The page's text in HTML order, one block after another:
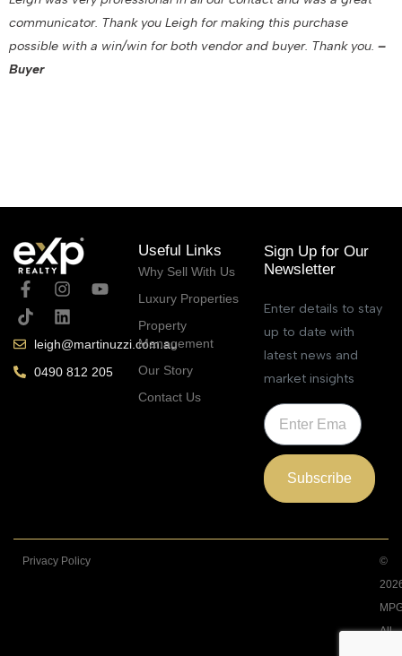
communicator. Thank you Leigh for making this purchase
possible with a win/win for both vendor and buyer. Thank you. –
Buyer
leigh@martinuzzi.com.au
0490 812 205
Useful Links
Why Sell With Us
Luxury Properties
Property
Management
Our Story
Contact Us
Sign Up for Our
Newsletter
Enter details to stay
up to date with
latest news and
market insights
Subscribe
Privacy Policy
©
All